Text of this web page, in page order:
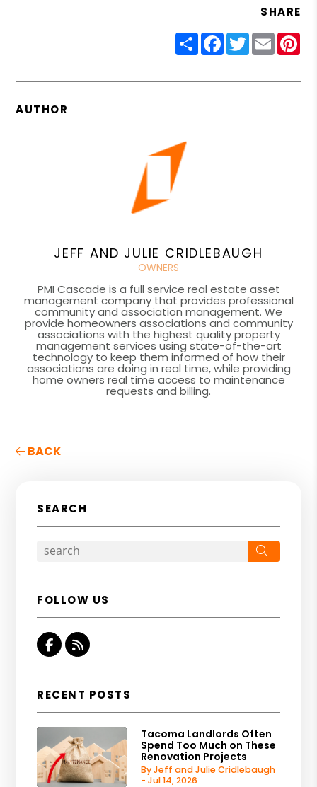
SHARE
ShareFacebook
Twitter
Email
AUTHOR
JEFF AND JULIE CRIDLEBAUGH
OWNERS
PMI Cascade is a full service real estate asset
management company that provides professional
community and association management. We
provide homeowners associations and community
associations with the highest quality property
management services using state-of-the-art
technology to keep them informed of how their
associations are doing in real time, while providing
home owners real time access to maintenance
requests and billing.
BACK
SEARCH
FOLLOW US
Facebook
RSS
RECENT POSTS
Tacoma Landlords Often
Spend Too Much on These
Renovation Projects
By Jeff and Julie Cridlebaugh
- Jul 14, 2026